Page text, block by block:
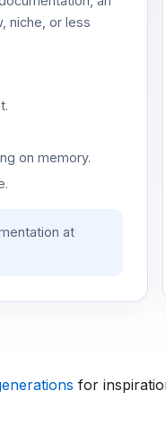
niche, or less
on memory.
at
for